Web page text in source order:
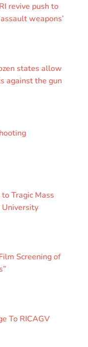
revive push to
weapons’
states allow
against the gun
Tragic Mass
Screening of
To RICAGV